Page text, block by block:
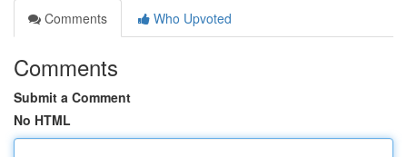
Comments
Who Upvoted
Comments
Submit a Comment
No HTML